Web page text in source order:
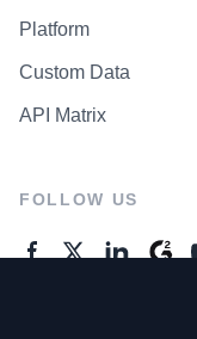
Platform
Custom Data
API Matrix
FOLLOW US